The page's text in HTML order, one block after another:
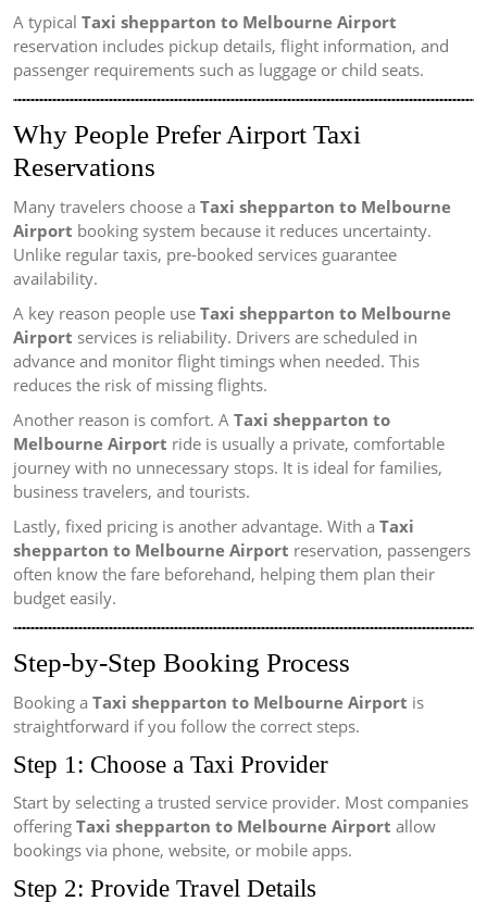
A typical Taxi shepparton to Melbourne Airport
reservation includes pickup details, flight information, and
passenger requirements such as luggage or child seats.
Why People Prefer Airport Taxi
Reservations
Many travelers choose a Taxi shepparton to Melbourne
Airport booking system because it reduces uncertainty.
Unlike regular taxis, pre-booked services guarantee
availability.
A key reason people use Taxi shepparton to Melbourne
Airport services is reliability. Drivers are scheduled in
advance and monitor flight timings when needed. This
reduces the risk of missing flights.
Another reason is comfort. A Taxi shepparton to
Melbourne Airport ride is usually a private, comfortable
journey with no unnecessary stops. It is ideal for families,
business travelers, and tourists.
Lastly, fixed pricing is another advantage. With a Taxi
shepparton to Melbourne Airport reservation, passengers
often know the fare beforehand, helping them plan their
budget easily.
Step-by-Step Booking Process
Booking a Taxi shepparton to Melbourne Airport is
straightforward if you follow the correct steps.
Step 1: Choose a Taxi Provider
Start by selecting a trusted service provider. Most companies
offering Taxi shepparton to Melbourne Airport allow
bookings via phone, website, or mobile apps.
Step 2: Provide Travel Details